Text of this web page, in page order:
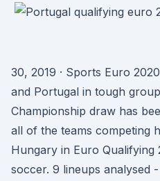
30, 2019 · Sports Euro
and Portugal in tough
Championship draw has
all of the teams competing
Hungary in Euro
soccer. 9 lineups analysed